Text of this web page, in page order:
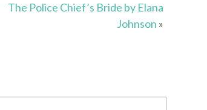
The Police Chief’s Bride by Elana
Johnson »